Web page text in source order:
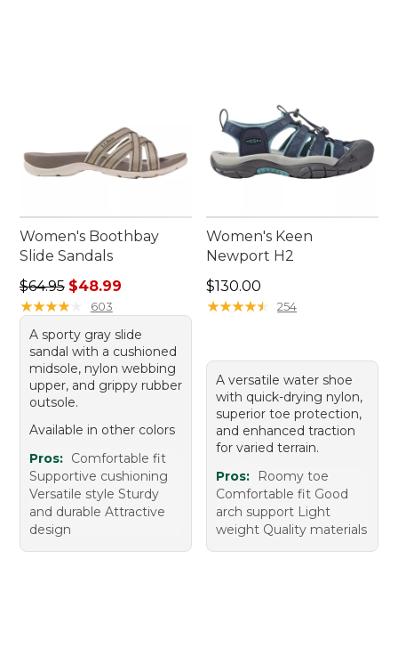
Women's Boothbay
Slide Sandals
Regular price: $64.95, sale price: $48.99
$64.95 $48.99
★★★★★
★★★★★ 603
A sporty gray slide
sandal with a cushioned
midsole, nylon webbing
upper, and grippy rubber
outsole.
Available in other colors
Pros: Comfortable fit
Supportive cushioning
Versatile style Sturdy
and durable Attractive
design
Women's Keen
Newport H2
Price: $130.00
$130.00
★★★★★
★★★★★ 254
A versatile water shoe
with quick-drying nylon,
superior toe protection,
and enhanced traction
for varied terrain.
Pros:
Roomy toe
Comfortable fit Good
arch support Light
weight Quality materials